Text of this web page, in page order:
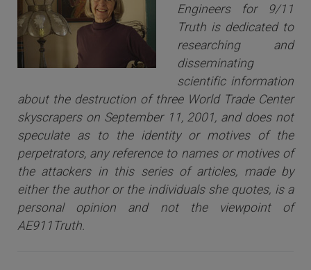
Engineers for 9/11
Truth is dedicated to
researching and
disseminating
scientific information
about the destruction of three World Trade Center
skyscrapers on September 11, 2001, and does not
speculate as to the identity or motives of the
perpetrators, any reference to names or motives of
the attackers in this series of articles, made by
either the author or the individuals she quotes, is a
personal opinion and not the viewpoint of
AE911Truth.